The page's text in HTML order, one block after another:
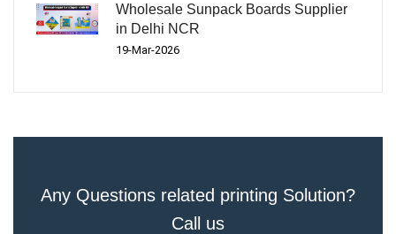
Wholesale Sunpack Boards Supplier
in Delhi NCR
19-Mar-2026
Any Questions related printing Solution?
Call us